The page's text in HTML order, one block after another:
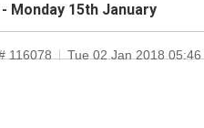
Monday 15th January
116078 Tue 02 Jan 2018 05:46